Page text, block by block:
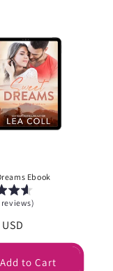
Ebook
Add to Cart